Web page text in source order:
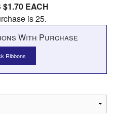
EACH
is 25.
With Purchase
Ribbons